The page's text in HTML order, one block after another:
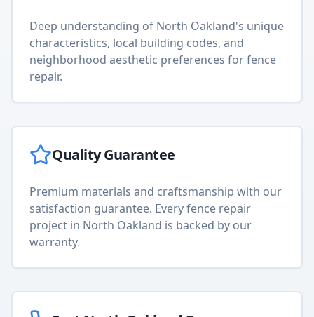
Deep understanding of North Oakland's unique
characteristics, local building codes, and
neighborhood aesthetic preferences forfence
repair.
Quality Guarantee
Premium materials and craftsmanship with our
satisfaction guarantee. Everyfence repair
project in North Oakland is backed by our
warranty.